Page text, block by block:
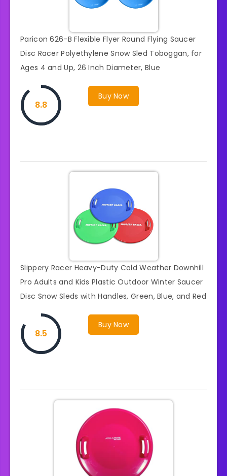
Paricon 626-B Flexible Flyer Round Flying Saucer
Disc Racer Polyethylene Snow Sled Toboggan, for
Ages 4 and Up, 26 Inch Diameter, Blue
Buy Now
8.8
Slippery Racer Heavy-Duty Cold Weather Downhill
Pro Adults and Kids Plastic Outdoor Winter Saucer
Disc Snow Sleds with Handles, Green, Blue, and Red
Buy Now
8.5